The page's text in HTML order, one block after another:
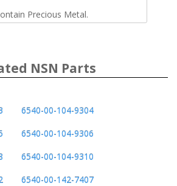
Precious Metal.
NSN Parts
6540-00-104-9304
6540-00-104-9306
6540-00-104-9310
6540-00-142-7407